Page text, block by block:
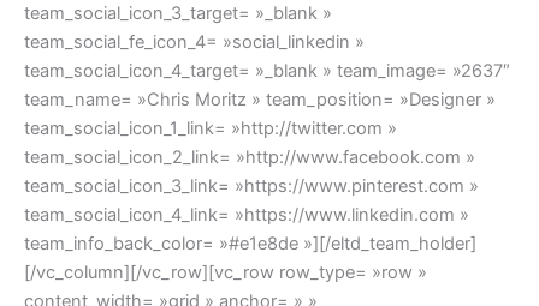
team_social_icon_3_target= »_blank »
team_social_fe_icon_4= »social_linkedin »
team_social_icon_4_target= »_blank » team_image= »2637″
team_name= »Chris Moritz » team_position= »Designer »
team_social_icon_1_link= »http://twitter.com »
team_social_icon_2_link= »http://www.facebook.com »
team_social_icon_3_link= »https://www.pinterest.com »
team_social_icon_4_link= »https://www.linkedin.com »
team_info_back_color= »#e1e8de »][/eltd_team_holder]
[/vc_column][/vc_row][vc_row row_type= »row »
content_width= »grid » anchor= » »